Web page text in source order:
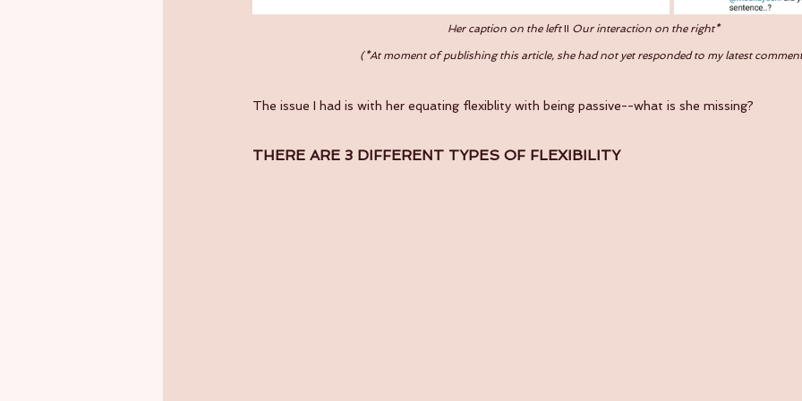
Her caption on the left II Our interaction on the right*
(*At moment of publishing this article, she had not yet responded to my latest
The issue I had is with her equating flexiblity with being passive--what is she missing?
THERE ARE 3 DIFFERENT TYPES OF FLEXIBILITY